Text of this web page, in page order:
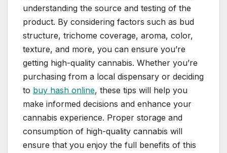
understanding the source and testing of the
product. By considering factors such as bud
structure, trichome coverage, aroma, color,
texture, and more, you can ensure you’re
getting high-quality cannabis. Whether you’re
purchasing from a local dispensary or deciding
to buy hash online, these tips will help you
make informed decisions and enhance your
cannabis experience. Proper storage and
consumption of high-quality cannabis will
ensure that you enjoy the full benefits of this